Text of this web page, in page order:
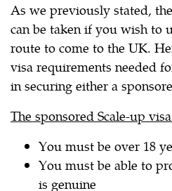
As we previously stated,
can be taken if you wish to
route to come to the UK.
visa requirements needed
in securing either a
The sponsored Scale-up
You must be over 18
You must be able to
is genuine